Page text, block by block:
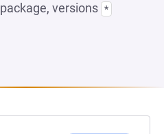
package, versions *